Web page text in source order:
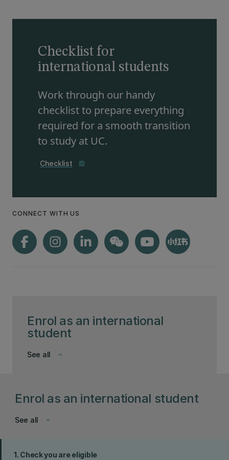
Enrol as an international
student
keyboard_arrow_down
See all
Checklist for
international students
Work through our handy
checklist to prepare everything
required for a smooth transition
to study at UC.
assignment_turned_in
Checklist
CONNECT WITH US
Enrol as an international student
keyboard_arrow_down
See all
1. Check you are eligible